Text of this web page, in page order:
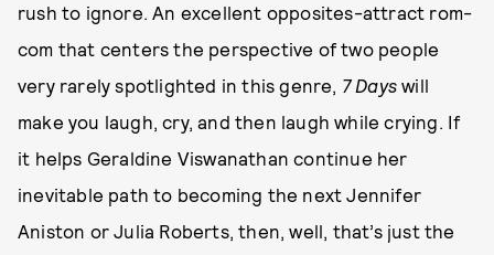
rush to ignore. An excellent opposites-attract rom-
com that centers the perspective of two people
very rarely spotlighted in this genre, 7 Days will
make you laugh, cry, and then laugh while crying. If
it helps Geraldine Viswanathan continue her
inevitable path to becoming the next Jennifer
Aniston or Julia Roberts, then, well, that’s just the